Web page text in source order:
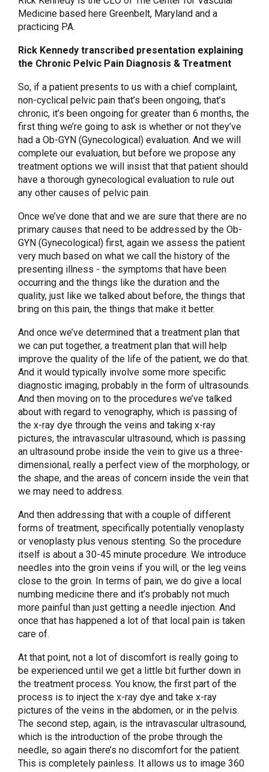
Medicine based here Greenbelt, Maryland and a
practicing PA.
Rick Kennedy transcribed presentation explaining
the Chronic Pelvic Pain Diagnosis & Treatment
So, if a patient presents to us with a chief complaint,
non-cyclical pelvic pain that’s been ongoing, that’s
chronic, it’s been ongoing for greater than 6 months, the
first thing we’re going to ask is whether or not they’ve
had a Ob-GYN (Gynecological) evaluation. And we will
complete our evaluation, but before we propose any
treatment options we will insist that that patient should
have a thorough gynecological evaluation to rule out
any other causes of pelvic pain.
Once we’ve done that and we are sure that there are no
primary causes that need to be addressed by the Ob-
GYN (Gynecological) first, again we assess the patient
very much based on what we call the history of the
presenting illness - the symptoms that have been
occurring and the things like the duration and the
quality, just like we talked about before, the things that
bring on this pain, the things that make it better.
And once we’ve determined that a treatment plan that
we can put together, a treatment plan that will help
improve the quality of the life of the patient, we do that.
And it would typically involve some more specific
diagnostic imaging, probably in the form of ultrasounds.
And then moving on to the procedures we’ve talked
about with regard to venography, which is passing of
the x-ray dye through the veins and taking x-ray
pictures, the intravascular ultrasound, which is passing
an ultrasound probe inside the vein to give us a three-
dimensional, really a perfect view of the morphology, or
the shape, and the areas of concern inside the vein that
we may need to address.
And then addressing that with a couple of different
forms of treatment, specifically potentially venoplasty
or venoplasty plus venous stenting. So the procedure
itself is about a 30-45 minute procedure. We introduce
needles into the groin veins if you will, or the leg veins
close to the groin. In terms of pain, we do give a local
numbing medicine there and it’s probably not much
more painful than just getting a needle injection. And
once that has happened a lot of that local pain is taken
care of.
At that point, not a lot of discomfort is really going to
be experienced until we get a little bit further down in
the treatment process. You know, the first part of the
process is to inject the x-ray dye and take x-ray
pictures of the veins in the abdomen, or in the pelvis.
The second step, again, is the intravascular ultrasound,
which is the introduction of the probe through the
needle, so again there’s no discomfort for the patient.
This is completely painless. It allows us to image 360